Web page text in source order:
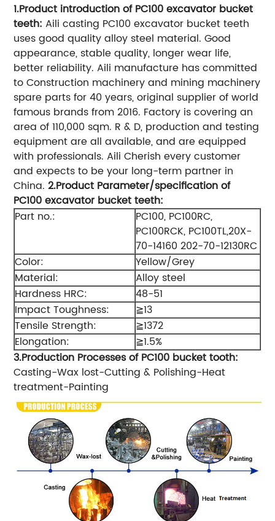
1.Product introduction of PC100 excavator bucket
teeth: Aili casting PC100 excavator bucket teeth
uses good quality alloy steel material. Good
appearance, stable quality, longer wear life,
better reliability. Aili manufacture has committed
to Construction machinery and mining machinery
spare parts for 40 years, original supplier of world
famous brands from 2016. Factory is covering an
area of 110,000 sqm. R & D, production and testing
equipment are all available, and are equipped
with professionals. Aili Cherish every customer
and expects to be your long-term partner in
China.2.Product Parameter/specification of
PC100 excavator bucket teeth:
Part no.:
PC100, PC100RC,
PC100RCK, PC100TL,20X-
70-14160 202-70-12130RC
Color:
Yellow/Grey
Material:
Alloy steel
Hardness HRC:
48-51
Impact Toughness:
≧13
Tensile Strength:
≧1372
Elongation:
≧1.5%
3.Production Processes of PC100 bucket tooth:
Casting-Wax lost-Cutting & Polishing-Heat
treatment-Painting